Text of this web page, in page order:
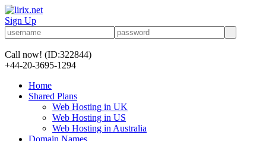
Sign Up
Call now! (ID:322844)
+44-20-3695-1294
Home
Shared Plans
Web Hosting in UK
Web Hosting in US
Web Hosting in Australia
Domain Names